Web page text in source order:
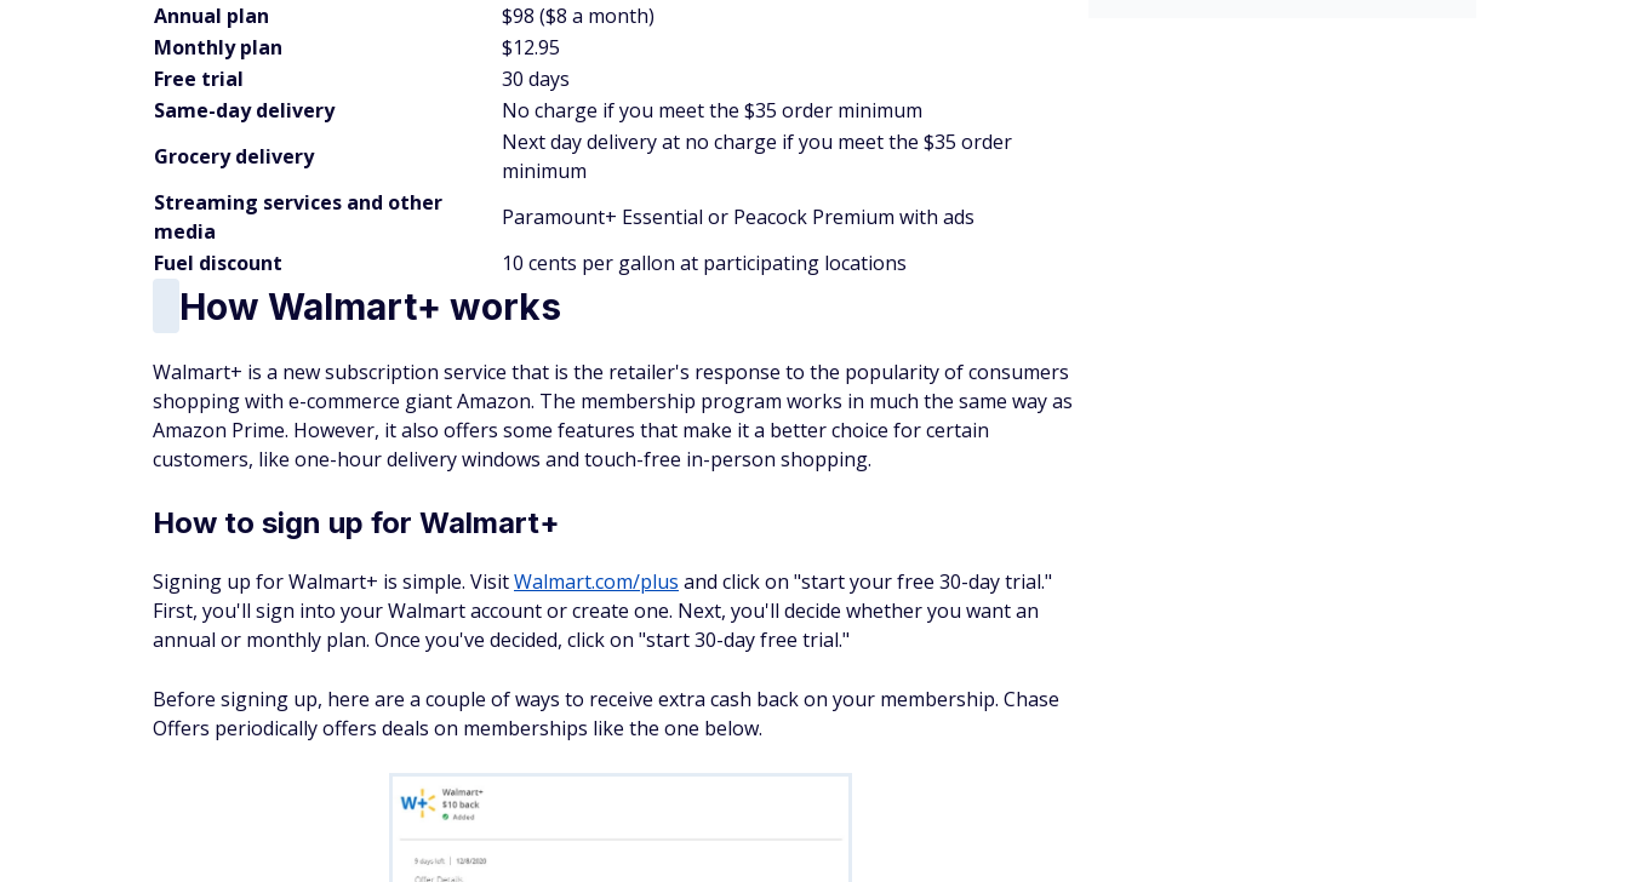
Annual plan
$98 ($8 a month)
Monthly plan
$12.95
Free trial
30 days
Same-day delivery
No charge if you meet the $35 order minimum
Grocery delivery
Next day delivery at no charge if you meet the $35 order
minimum
Streaming services and other
media
Paramount+ Essential or Peacock Premium with ads
Fuel discount
10 cents per gallon at participating locations
How Walmart+ works
Walmart+ is a new subscription service that is the retailer's response to the popularity of consumers
shopping with e-commerce giant Amazon. The membership program works in much the same way as
Amazon Prime. However, it also offers some features that make it a better choice for certain
customers, like one-hour delivery windows and touch-free in-person shopping.
How to sign up for Walmart+
Signing up for Walmart+ is simple. VisitWalmart.com/plus and click on "start your free 30-day trial."
First, you'll sign into your Walmart account or create one. Next, you'll decide whether you want an
annual or monthly plan. Once you've decided, click on "start 30-day free trial."
Before signing up, here are a couple of ways to receive extra cash back on your membership. Chase
Offers periodically offers deals on memberships like the one below.